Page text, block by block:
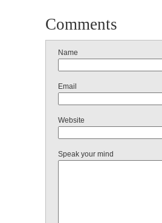
Comments
Name
Email
Website
Speak your mind